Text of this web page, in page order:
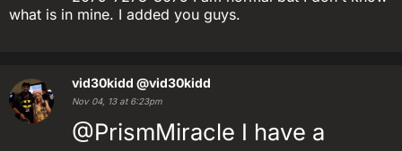
what is in mine. I added you guys.
vid30kidd @vid30kidd
Nov 04, 13 at 6:23pm
@PrismMiracle I have a